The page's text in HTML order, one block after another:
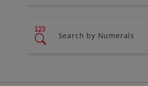
Search by Numerals